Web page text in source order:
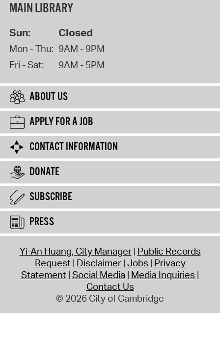
MAIN LIBRARY
Sun: Closed
Mon - Thu: 9AM - 9PM
Fri - Sat:
9AM - 5PM
ABOUT US
APPLY FOR A JOB
CONTACT INFORMATION
DONATE
SUBSCRIBE
PRESS
Yi-An Huang, City Manager Public Records
Request Disclaimer Jobs Privacy
Statement Social Media Media Inquiries
Contact Us
© 2026 City of Cambridge